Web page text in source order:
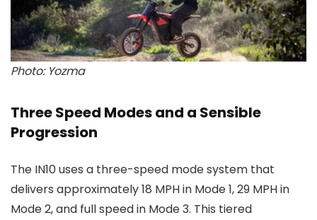
Photo: Yozma
Three Speed Modes and a Sensible
Progression
The IN10 uses a three-speed mode system that
delivers approximately 18 MPH in Mode 1, 29 MPH in
Mode 2, and full speed in Mode 3. This tiered